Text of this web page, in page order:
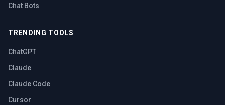
Chat Bots
TRENDING TOOLS
ChatGPT
Claude
Claude Code
Cursor